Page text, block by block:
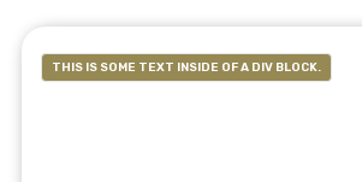
THIS IS SOME TEXT INSIDE OF A DIV BLOCK.